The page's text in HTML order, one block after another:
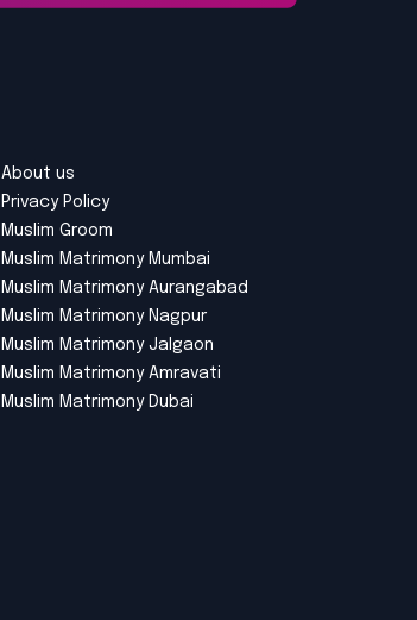
About us
Privacy Policy
Muslim Groom
Muslim Matrimony Mumbai
Muslim Matrimony Aurangabad
Muslim Matrimony Nagpur
Muslim Matrimony Jalgaon
Muslim Matrimony Amravati
Muslim Matrimony Dubai